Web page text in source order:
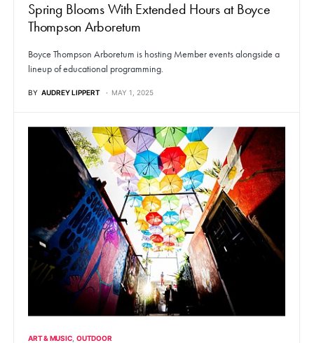
Spring Blooms With Extended Hours at Boyce
Thompson Arboretum
Boyce Thompson Arboretum is hosting Member events alongside a
lineup of educational programming.
BY AUDREY LIPPERT MAY 1, 2025
ART & MUSIC OUTDOOR